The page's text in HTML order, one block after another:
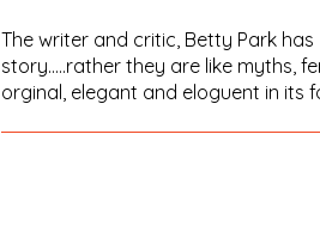
The writer and critic, Betty Park
story.....rather they are like myths,
orginal, elegant and eloguent in its